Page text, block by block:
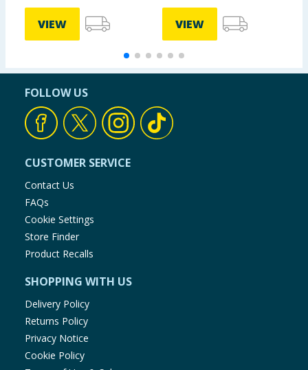
VIEW VIEW
FOLLOW US
CUSTOMER SERVICE
Contact Us
FAQs
Cookie Settings
Store Finder
Product Recalls
SHOPPING WITH US
Delivery Policy
Returns Policy
Privacy Notice
Cookie Policy